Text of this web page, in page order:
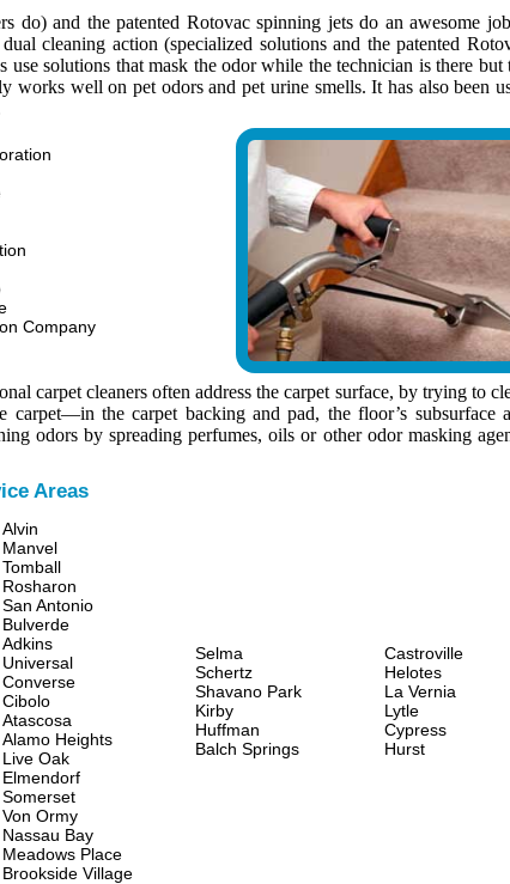
do) and the patented Rotovac spinning jets do an awesome
cleaning action (specialized solutions and the patented
solutions that mask the odor while the technician is there but
well on pet odors and pet urine smells. It has also been
Company
carpet cleaners often address the carpet surface, by trying to
the carpet backing and pad, the floor’s subsurface
odors by spreading perfumes, oils or other odor masking
Areas
Alvin
Manvel
Tomball
Rosharon
San Antonio
Bulverde
Adkins
Universal
Converse
Cibolo
Atascosa
Alamo Heights
Live Oak
Elmendorf
Somerset
Von Ormy
Nassau Bay
Meadows Place
Brookside Village
Selma
Schertz
Shavano Park
Kirby
Huffman
Balch Springs
Castroville
Helotes
La Vernia
Lytle
Cypress
Hurst